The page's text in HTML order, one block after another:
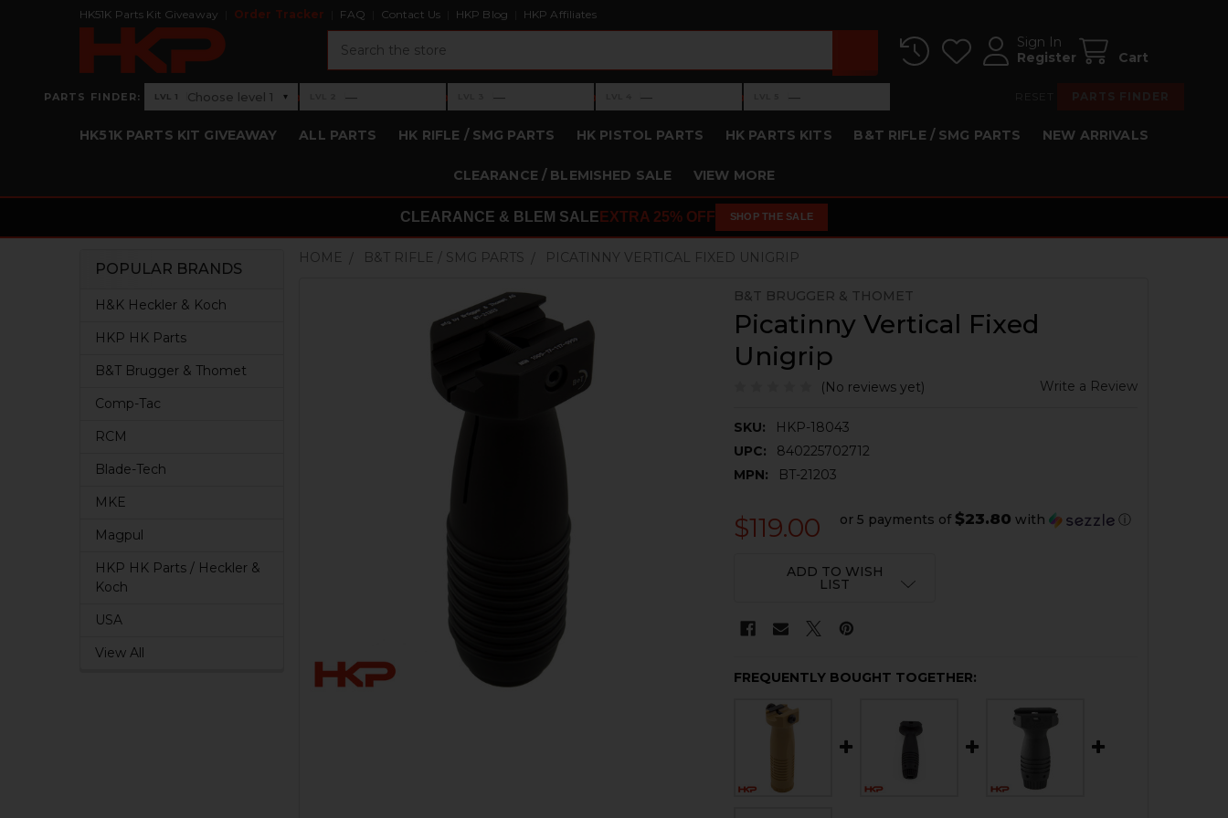
HK51K Parts Kit Giveaway Order Tracker FAQ Contact Us HKP Blog HKP Affiliates
Sign In
Register
Cart
PARTS FINDER: Level 1: Choose level 1
LVL 1 Choose level 1 ▾ ›Level 2: —
— ›Level 3: —
— ›Level 4: —
— ›Level 5: —
—
HK51K PARTS KIT GIVEAWAY ALL PARTS HK RIFLE / SMG PARTS HK PISTOL PARTS HK PARTS KITS B&T RIFLE / SMG PARTS NEW ARRIVALS
CLEARANCE / BLEMISHED SALE VIEW MORE
CLEARANCE & BLEM SALE EXTRA 25% OFF SHOP THE SALE
Sidebar
POPULAR BRANDS
H&K Heckler & Koch
HKP HK Parts
B&T Brugger & Thomet
Comp-Tac
RCM
Blade-Tech
MKE
Magpul
HKP HK Parts / Heckler &
Koch
USA
View All
HOME B&T RIFLE / SMG PARTS PICATINNY VERTICAL FIXED UNIGRIP
B&T BRUGGER & THOMET
Picatinny Vertical Fixed
Unigrip
(No reviews yet) Write a Review
SKU:
HKP-18043
UPC:
840225702712
MPN:
BT-21203
$119.00 or 5 payments of $23.80 with ⓘ
STOCK:
ADD TO WISH
LIST
FREQUENTLY BOUGHT TOGETHER: